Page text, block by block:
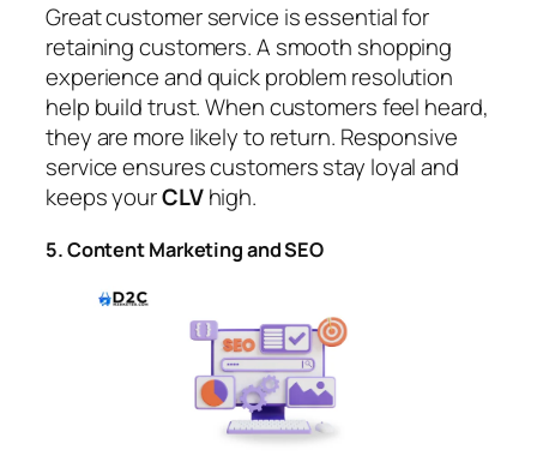
Great customer service is essential for
retaining customers. A smooth shopping
experience and quick problem resolution
help build trust. When customers feel heard,
they are more likely to return. Responsive
service ensures customers stay loyal and
keeps yourCLVhigh.
5. Content Marketing and SEO